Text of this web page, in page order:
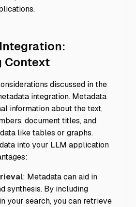
Context
discussed in the
integration. Metadata
information about the text,
document titles, and
like tables or graphs.
into your LLM application
: Metadata can aid in
synthesis. By including
your search, you can retrieve